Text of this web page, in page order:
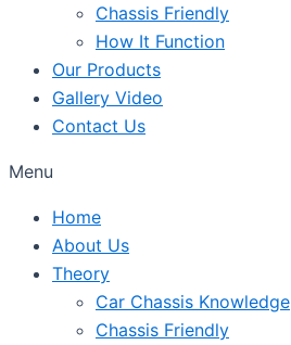
Chassis Friendly
How It Function
Our Products
Gallery Video
Contact Us
Menu
Home
About Us
Theory
Car Chassis Knowledge
Chassis Friendly